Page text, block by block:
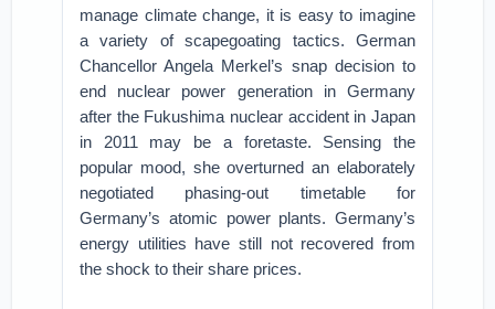
manage climate change, it is easy to imagine
a variety of scapegoating tactics. German
Chancellor Angela Merkel’s snap decision to
end nuclear power generation in Germany
after the Fukushima nuclear accident in Japan
in 2011 may be a foretaste. Sensing the
popular mood, she overturned an elaborately
negotiated phasing-out timetable for
Germany’s atomic power plants. Germany’s
energy utilities have still not recovered from
the shock to their share prices.